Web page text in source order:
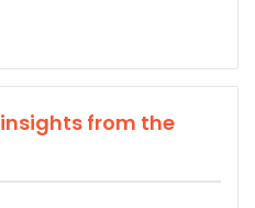
from the